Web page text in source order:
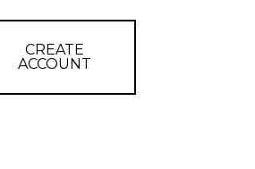
CREATE
ACCOUNT